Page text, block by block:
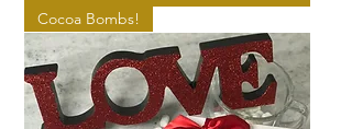
Cocoa Bombs!